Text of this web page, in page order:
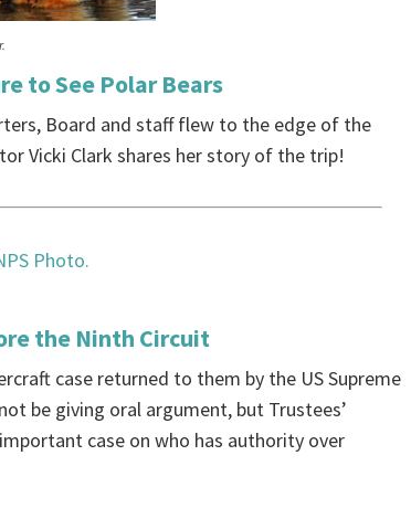
to See Polar Bears
Board and staff flew to the edge of the
Vicki Clark shares her story of the trip!
the Ninth Circuit
case returned to them by the US Supreme
be giving oral argument, but Trustees’
case on who has authority over